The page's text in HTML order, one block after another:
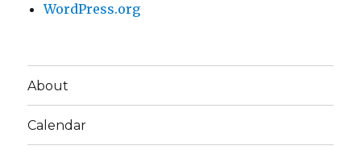
WordPress.org
About
Calendar